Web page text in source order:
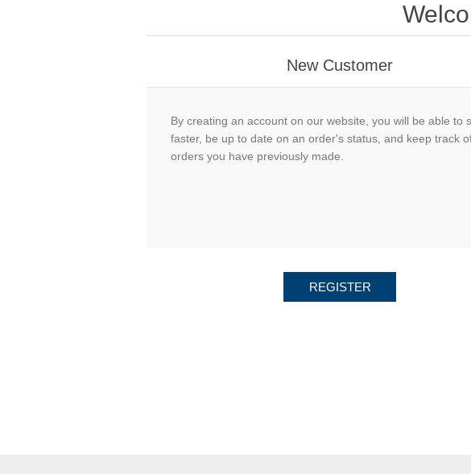
New Customer
By creating an account on our website, you will be able to
faster, be up to date on an order's status, and keep track
orders you have previously made.
REGISTER